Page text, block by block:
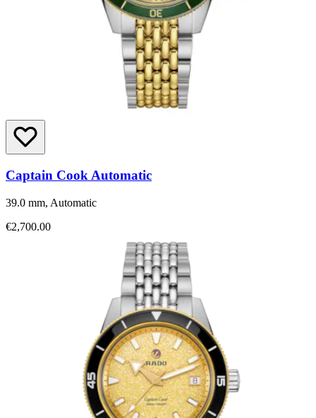
Captain Cook Automatic
39.0 mm, Automatic
€2,700.00